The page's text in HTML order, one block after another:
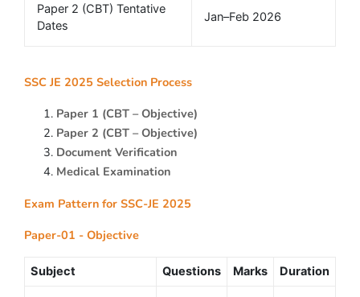
Paper 2 (CBT) Tentative
Dates
Jan–Feb 2026
SSC JE 2025 Selection Process
Paper 1 (CBT – Objective)
Paper 2 (CBT – Objective)
Document Verification
Medical Examination
Exam Pattern for SSC-JE 2025
Paper-01 - Objective
Subject Questions Marks Duration